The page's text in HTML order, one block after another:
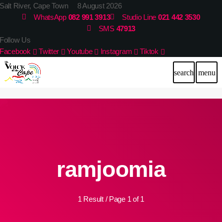
Salt River, Cape Town 8 August 2026
WhatsApp 082 991 3913 Studio Line 021 442 3530
SMS 47913
Follow Us
Facebook
Twitter Youtube Instagram Tiktok
search menu
ramjoomia
1 Result / Page 1 of 1